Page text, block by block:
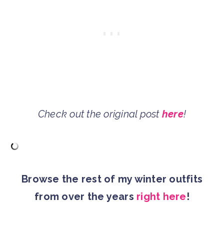
Check out the original post here!
Browse the rest of my winter outfits
from over the years right here!